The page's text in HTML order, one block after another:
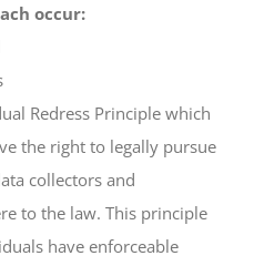
occur:
Redress Principle which
the right to legally pursue
collectors and
to the law. This principle
have enforceable